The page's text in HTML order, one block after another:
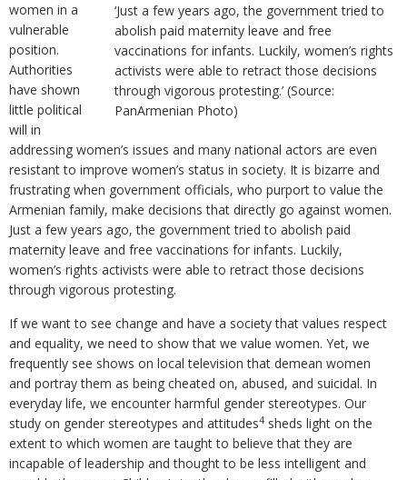
‘Just a few years ago, the government tried to
abolish paid maternity leave and free
vaccinations for infants. Luckily, women’s rights
activists were able to retract those decisions
through vigorous protesting.’ (Source:
PanArmenian Photo)
women in a
vulnerable
position.
Authorities
have shown
little political
will in
addressing women’s issues and many national actors are even
resistant to improve women’s status in society. It is bizarre and
frustrating when government officials, who purport to value the
Armenian family, make decisions that directly go against women.
Just a few years ago, the government tried to abolish paid
maternity leave and free vaccinations for infants. Luckily,
women’s rights activists were able to retract those decisions
through vigorous protesting.
If we want to see change and have a society that values respect
and equality, we need to show that we value women. Yet, we
frequently see shows on local television that demean women
and portray them as being cheated on, abused, and suicidal. In
everyday life, we encounter harmful gender stereotypes. Our
study on gender stereotypes and attitudes4 sheds light on the
extent to which women are taught to believe that they are
incapable of leadership and thought to be less intelligent and